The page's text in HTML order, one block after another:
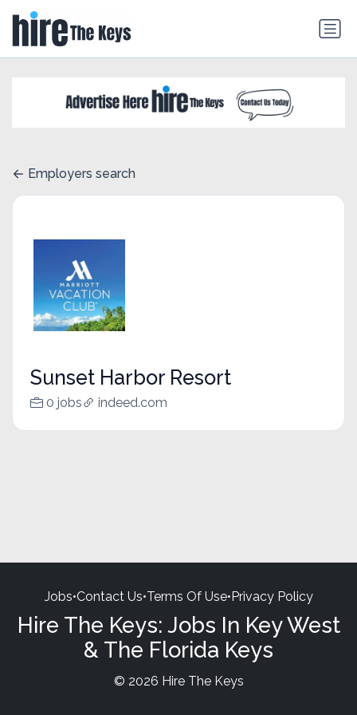
Employers search
Sunset Harbor Resort
0 jobs indeed.com
Jobs•Contact Us•Terms Of Use•Privacy Policy
Hire The Keys: Jobs In Key West
& The Florida Keys
© 2026 Hire The Keys